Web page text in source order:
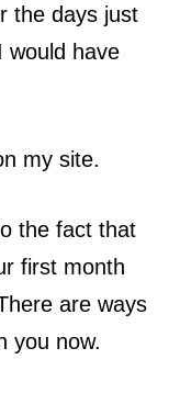
the days just
would have
my site.
the fact that
first month
are ways
you now.